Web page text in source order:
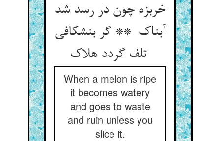
خربزه چون در رسد شد
آبناک ** گر بنشکافی
تلف گردد هلاک
When a melon is ripe
it becomes watery
and goes to waste
and ruin unless you
slice it.